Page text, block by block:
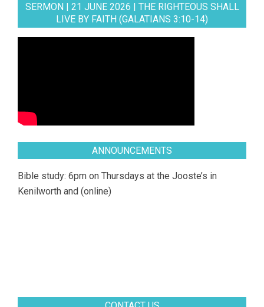
SERMON | 21 JUNE 2026 | THE RIGHTEOUS SHALL
LIVE BY FAITH (GALATIANS 3:10-14)
ANNOUNCEMENTS
Bible study: 6pm on Thursdays at the Jooste’s in
Kenilworth and (online)